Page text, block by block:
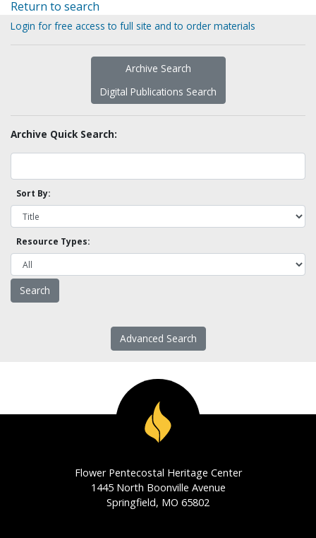
Return to search
Login for free access to full site and to order materials
Archive Search
Digital Publications Search
Archive Quick Search:
Sort By:
Resource Types:
Advanced Search
Flower Pentecostal Heritage Center
1445 North Boonville Avenue
Springfield, MO 65802